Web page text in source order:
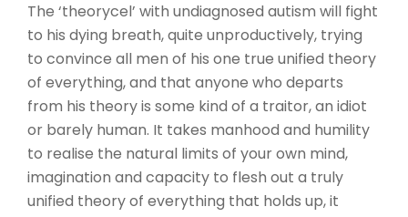
The ‘theorycel’ with undiagnosed autism will fight
to his dying breath, quite unproductively, trying
to convince all men of his one true unified theory
of everything, and that anyone who departs
from his theory is some kind of a traitor, an idiot
or barely human. It takes manhood and humility
to realise the natural limits of your own mind,
imagination and capacity to flesh out a truly
unified theory of everything that holds up, it